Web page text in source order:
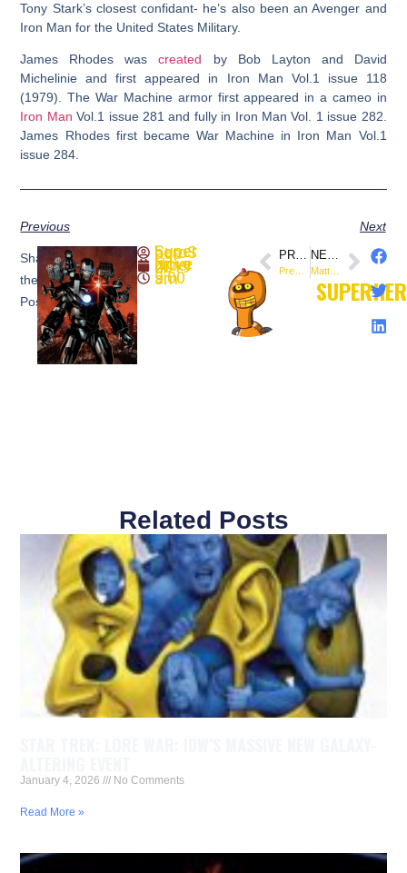
Tony Stark’s closest confidant- he’s also been an Avenger and
Iron Man for the United States Military.
James Rhodes wascreated by Bob Layton and David
Michelinie and first appeared in Iron Man Vol.1 issue 118
(1979). The War Machine armor first appeared in a cameo in
Iron Man Vol.1 issue 281 and fully in Iron Man Vol. 1 issue 282.
James Rhodes first became War Machine in Iron Man Vol.1
issue 284.
Previous Next
Share
the
Post:
SuperheroSaga
November 4, 2019
9:00 am
PREVIOUS
Preview: Killers #5 (@ValiantComics) Matt Kindt and Matt Smith’s FOLKLORDS #1 Sells Out Before It Hits Shelves (@boomstudios)
Related Posts
January 4, 2026 No Comments
Read More »